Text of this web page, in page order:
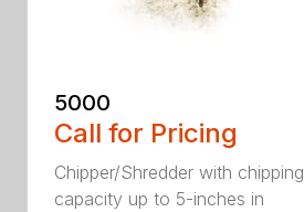
5000
Call for Pricing
Chipper/Shredder with chipping
capacity up to 5-inches in